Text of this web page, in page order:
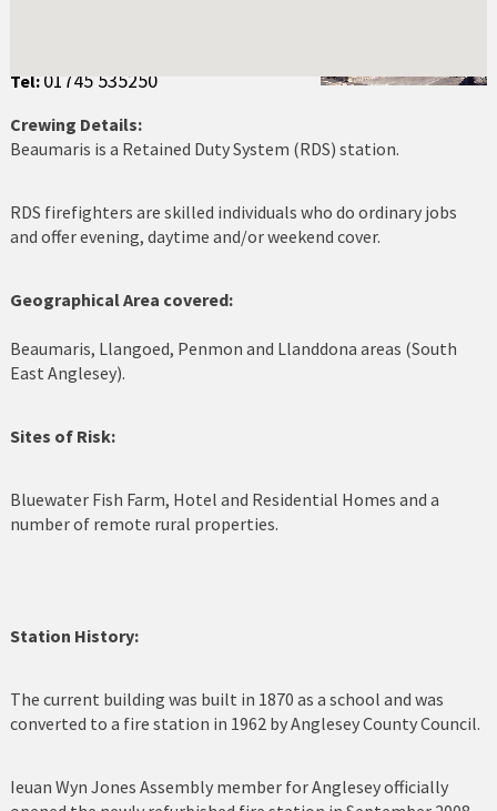
Blaenau Ffestiniog
Buckley
Caernarfon
Cerrigydrudion
Chirk
Conwy
Corwen
Deeside
Dolgellau
Harlech
Tel: 01745 535250
Crewing Details:
Beaumaris is a Retained Duty System (RDS) station.
RDS firefighters are skilled individuals who do ordinary jobs
and offer evening, daytime and/or weekend cover.
Geographical Area covered:
Beaumaris, Llangoed, Penmon and Llanddona areas (South
East Anglesey).
Sites of Risk:
Bluewater Fish Farm, Hotel and Residential Homes and a
number of remote rural properties.
Station History:
The current building was built in 1870 as a school and was
converted to a fire station in 1962 by Anglesey County Council.
Ieuan Wyn Jones Assembly member for Anglesey officially